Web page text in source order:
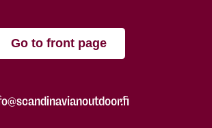
Go to front page